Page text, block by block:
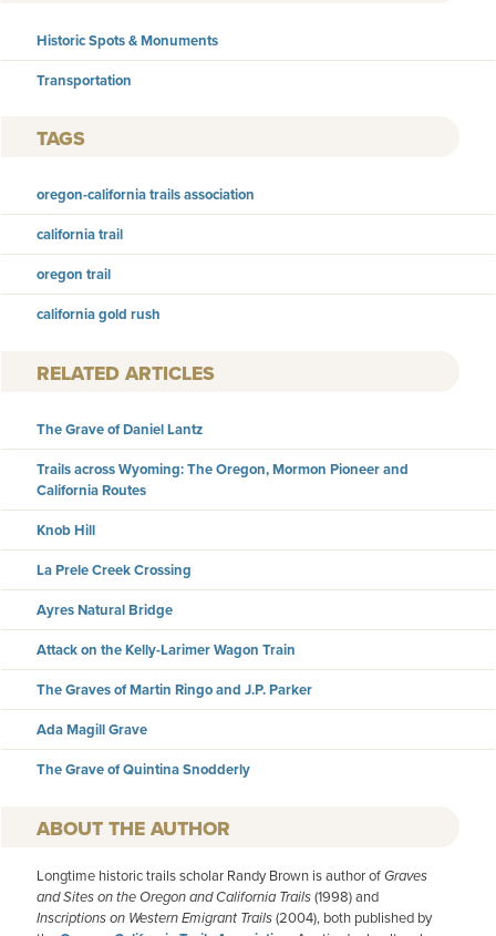
Historic Spots & Monuments
Transportation
TAGS
oregon-california trails association
california trail
oregon trail
california gold rush
RELATED ARTICLES
The Grave of Daniel Lantz
Trails across Wyoming: The Oregon, Mormon Pioneer and
California Routes
Knob Hill
La Prele Creek Crossing
Ayres Natural Bridge
Attack on the Kelly-Larimer Wagon Train
The Graves of Martin Ringo and J.P. Parker
Ada Magill Grave
The Grave of Quintina Snodderly
AUTHOR
Longtime historic trails scholar Randy Brown is author ofGraves
and Sites on the Oregon and California Trails(1998) and
Inscriptions on Western Emigrant Trails(2004), both published by